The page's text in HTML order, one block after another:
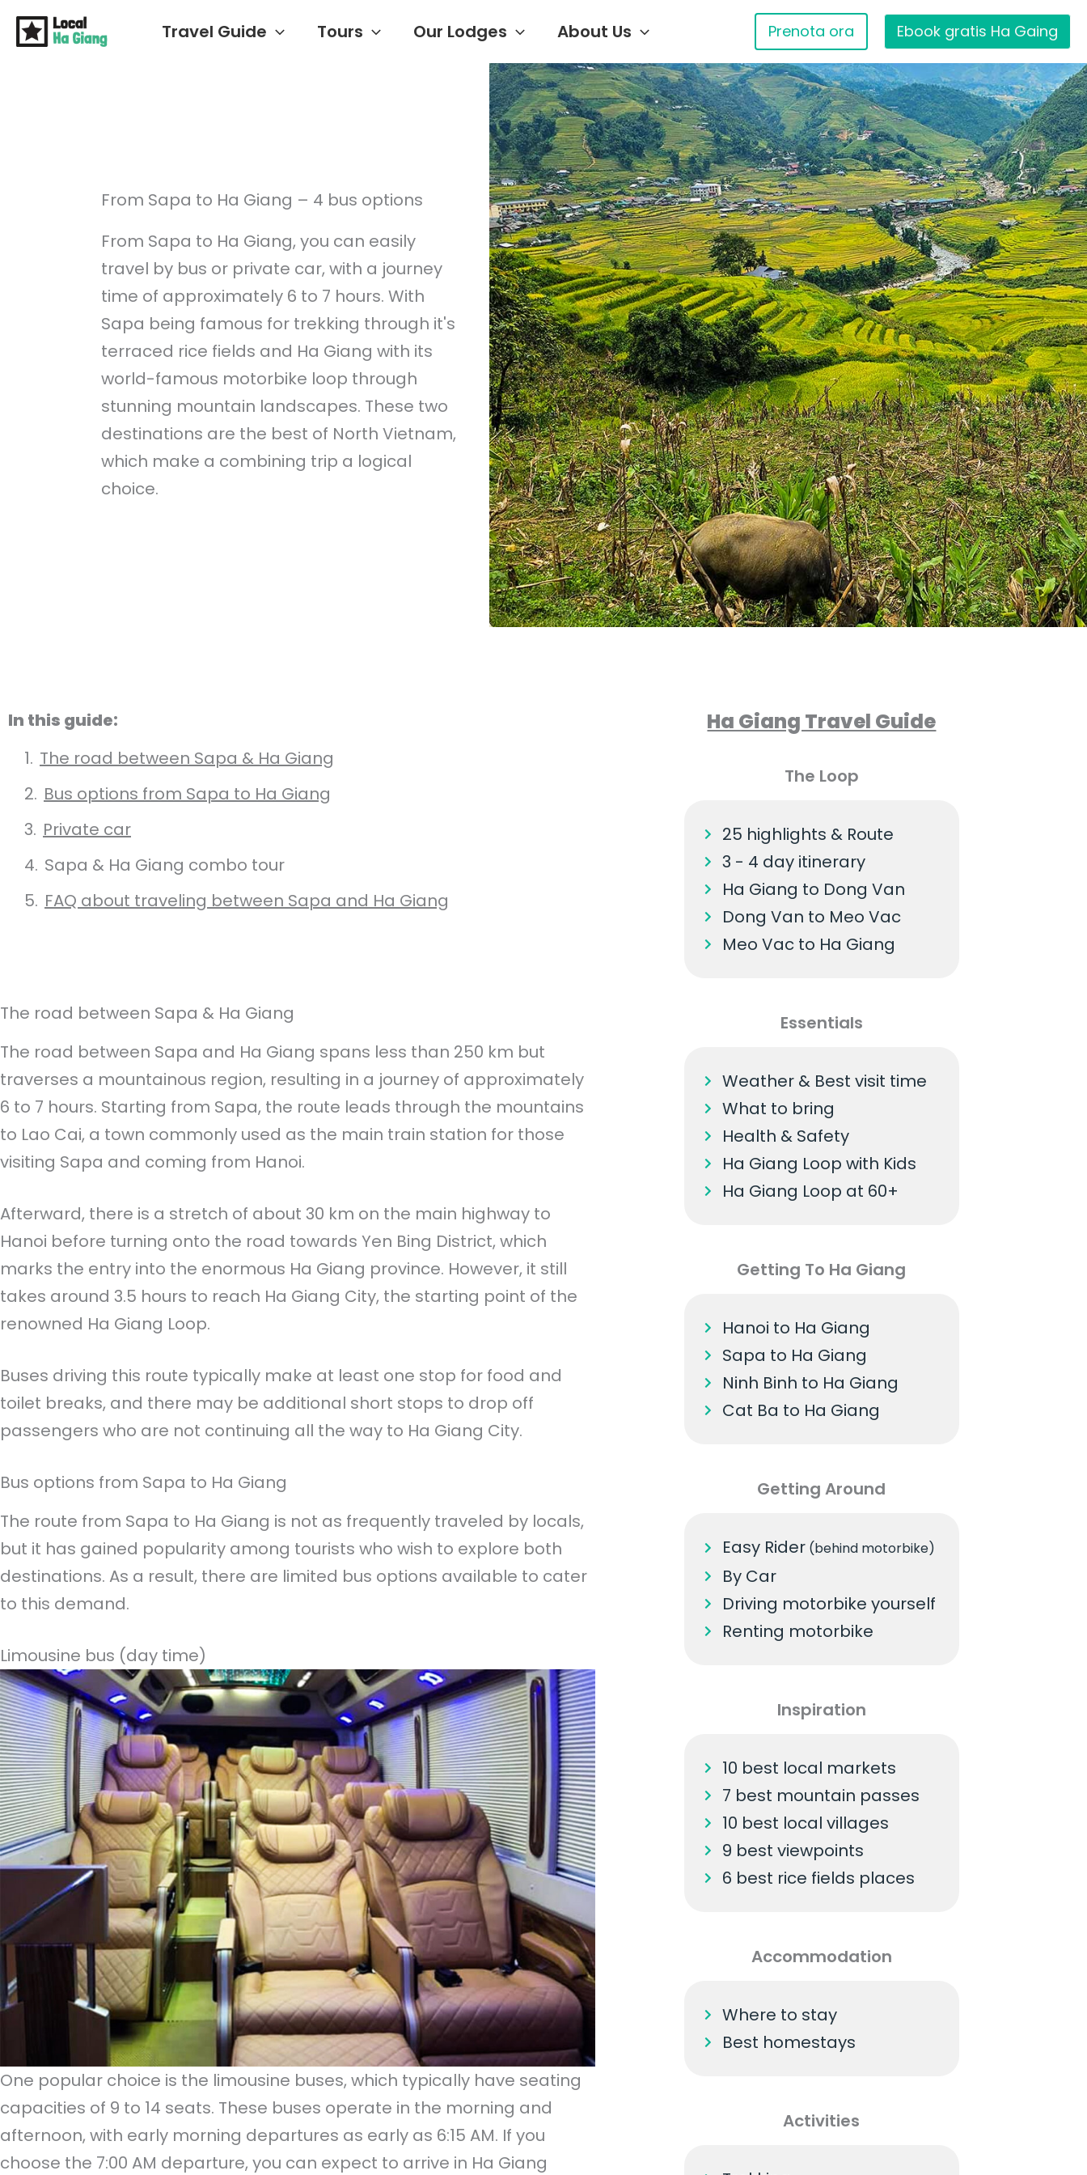
Skip
Travel Guide Tours Our Lodges About Us Prenota ora Ebook gratis Ha Gaing
From Sapa to Ha Giang – 4 bus options
From Sapa to Ha Giang, you can easily
travel by bus or private car, with a journey
time of approximately 6 to 7 hours. With
Sapa being famous for trekking through it's
terraced rice fields and Ha Giang with its
world-famous motorbike loop through
stunning mountain landscapes. These two
destinations are the best of North Vietnam,
which make a combining trip a logical
choice.
In this guide:
The road between Sapa & Ha Giang
Bus options from Sapa to Ha Giang
Private car
Sapa & Ha Giang combo tour
FAQ about traveling between Sapa and Ha Giang
The road between Sapa & Ha Giang
The road between Sapa and Ha Giang spans less than 250 km but
traverses a mountainous region, resulting in a journey of approximately
6 to 7 hours. Starting from Sapa, the route leads through the mountains
to Lao Cai, a town commonly used as the main train station for those
visiting Sapa and coming from Hanoi.
Afterward, there is a stretch of about 30 km on the main highway to
Hanoi before turning onto the road towards Yen Bing District, which
marks the entry into the enormous Ha Giang province. However, it still
takes around 3.5 hours to reach Ha Giang City, the starting point of the
renowned Ha Giang Loop.
Buses driving this route typically make at least one stop for food and
toilet breaks, and there may be additional short stops to drop off
passengers who are not continuing all the way to Ha Giang City.
Bus options from Sapa to Ha Giang
The route from Sapa to Ha Giang is not as frequently traveled by locals,
but it has gained popularity among tourists who wish to explore both
destinations. As a result, there are limited bus options available to cater
to this demand.
Limousine bus (day time)
One popular choice is the limousine buses, which typically have seating
capacities of 9 to 14 seats. These buses operate in the morning and
afternoon, with early morning departures as early as 6:15 AM. If you
choose the 7:00 AM departure, you can expect to arrive in Ha Giang
Ha Giang Travel Guide
The Loop
25 highlights & Route
3 - 4 day itinerary
Ha Giang to Dong Van
Dong Van to Meo Vac
Meo Vac to Ha Giang
Essentials
Weather & Best visit time
What to bring
Health & Safety
Ha Giang Loop with Kids
Ha Giang Loop at 60+
Getting To Ha Giang
Hanoi to Ha Giang
Sapa to Ha Giang
Ninh Binh to Ha Giang
Cat Ba to Ha Giang
Getting Around
Easy Rider (behind motorbike)
By Car
Driving motorbike yourself
Renting motorbike
Inspiration
10 best local markets
7 best mountain passes
10 best local villages
9 best viewpoints
6 best rice fields places
Accommodation
Where to stay
Best homestays
Activities